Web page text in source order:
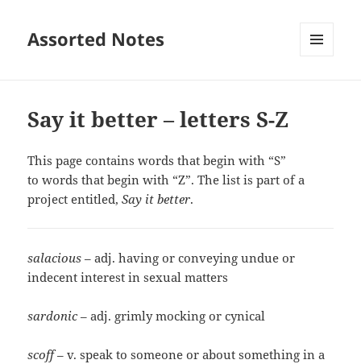
Assorted Notes
Say it better – letters S-Z
This page contains words that begin with “S”
to words that begin with “Z”. The list is part of a
project entitled,Say it better.
salacious – adj. having or conveying undue or
indecent interest in sexual matters
sardonic– adj. grimly mocking or cynical
scoff– v. speak to someone or about something in a